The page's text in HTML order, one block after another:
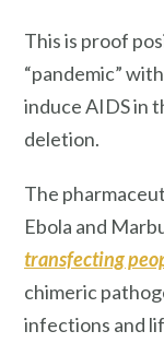
This is proof
“pandemic”
induce AIDS in
deletion.
The
Ebola and
transfecting
chimeric
infections and